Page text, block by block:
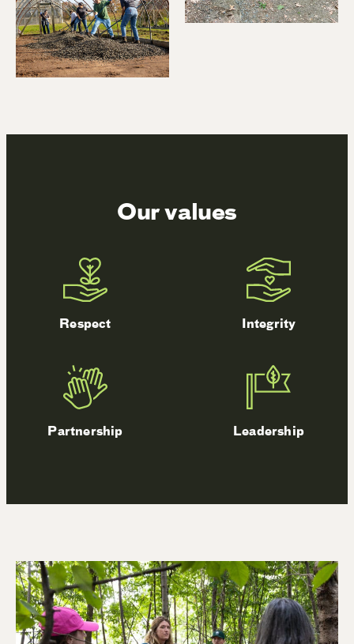
Our values
Respect Integrity
Partnership Leadership